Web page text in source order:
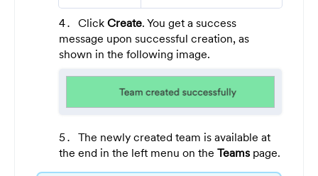
Click Create. You get a success
message upon successful creation, as
shown in the following image.
The newly created team is available at
the end in the left menu on the Teams page.